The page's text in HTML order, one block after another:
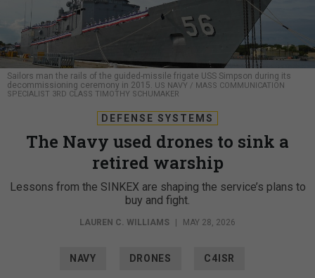
Sailors man the rails of the guided-missile frigate USS Simpson during its
decommissioning ceremony in 2015.
US NAVY / MASS COMMUNICATION
SPECIALIST 3RD CLASS TIMOTHY SCHUMAKER
DEFENSE SYSTEMS
The Navy used drones to sink a
retired warship
Lessons from the SINKEX are shaping the service’s plans to
buy and fight.
LAUREN C. WILLIAMS | MAY 28, 2026
NAVY DRONES C4ISR